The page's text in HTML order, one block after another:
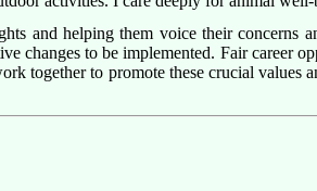
and helping them voice their concerns
changes to be implemented. Fair career
together to promote these crucial values